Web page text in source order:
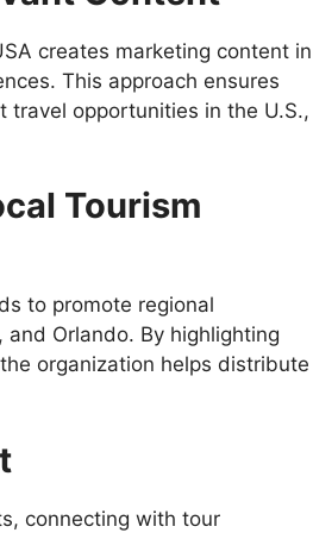
creates marketing content in
This approach ensures
opportunities in the U.S.,
Tourism
to promote regional
Orlando. By highlighting
organization helps distribute
connecting with tour